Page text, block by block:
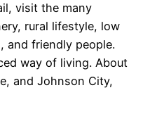
visit the many
rural lifestyle, low
and friendly people.
way of living. About
and Johnson City,